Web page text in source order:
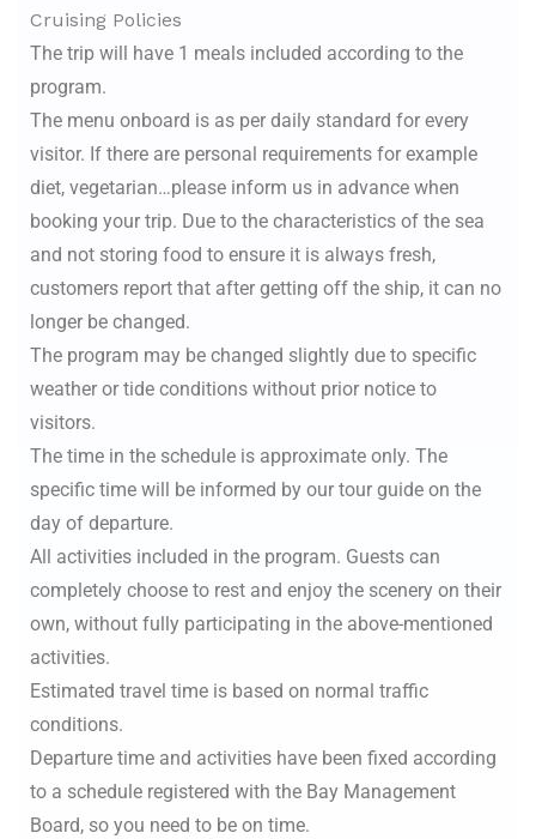
Cruising Policies
The trip will have 1 meals included according to the
program.
The menu onboard is as per daily standard for every
visitor. If there are personal requirements for example
diet, vegetarian…please inform us in advance when
booking your trip. Due to the characteristics of the sea
and not storing food to ensure it is always fresh,
customers report that after getting off the ship, it can no
longer be changed.
The program may be changed slightly due to specific
weather or tide conditions without prior notice to
visitors.
The time in the schedule is approximate only. The
specific time will be informed by our tour guide on the
day of departure.
All activities included in the program. Guests can
completely choose to rest and enjoy the scenery on their
own, without fully participating in the above-mentioned
activities.
Estimated travel time is based on normal traffic
conditions.
Departure time and activities have been fixed according
to a schedule registered with the Bay Management
Board, so you need to be on time.